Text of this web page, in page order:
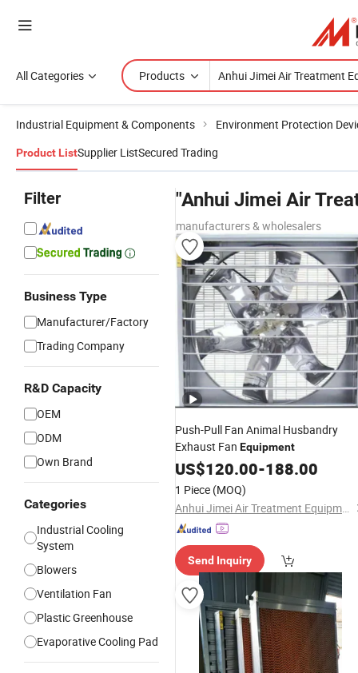
All Categories Products
Industrial Equipment & Components Environment Protection
Product ListSupplier ListSecured Trading
Filter
Business Type
Manufacturer/Factory
Trading Company
R&D Capacity
OEM
ODM
Own Brand
Categories
Industrial Cooling
System
Blowers
Ventilation Fan
Plastic Greenhouse
Evaporative Cooling Pad
"Anhui Jimei Air
manufacturers & wholesalers
Push-Pull Fan Animal Husbandry
Exhaust Fan Equipment
US$120.00-188.00
1 Piece (MOQ)
Anhui Jimei Air Treatment Equipment Co., Ltd.
Send Inquiry